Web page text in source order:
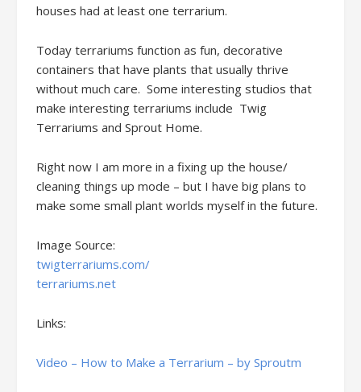
houses had at least one terrarium.
Today terrariums function as fun, decorative
containers that have plants that usually thrive
without much care. Some interesting studios that
make interesting terrariums include Twig
Terrariums and Sprout Home.
Right now I am more in a fixing up the house/
cleaning things up mode – but I have big plans to
make some small plant worlds myself in the future.
Image Source:
twigterrariums.com/
terrariums.net
Links:
Video – How to Make a Terrarium – by Sproutm